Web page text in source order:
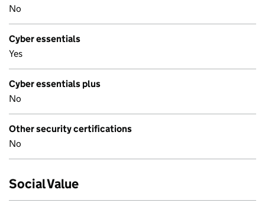
No
Cyber essentials
Yes
Cyber essentials plus
No
Other security certifications
No
Social Value